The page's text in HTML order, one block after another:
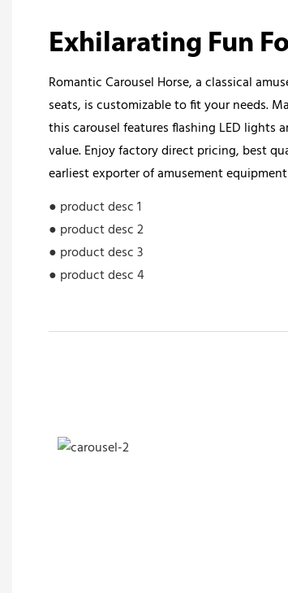
Exhilarating Fun
Romantic Carousel Horse, a classical
seats, is customizable to fit your needs.
this carousel features flashing LED lights
value. Enjoy factory direct pricing, best
earliest exporter of amusement
● product desc 1
● product desc 2
● product desc 3
● product desc 4